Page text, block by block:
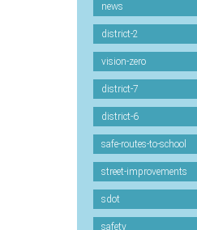
news
district-2
vision-zero
district-7
district-6
safe-routes-to-school
street-improvements
sdot
safety